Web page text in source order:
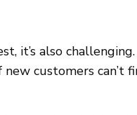
it’s also
customers can’t